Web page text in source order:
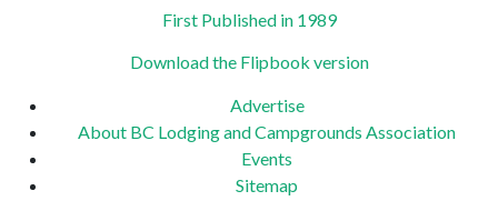
First Published in 1989
Download the Flipbook version
Advertise
About BC Lodging and Campgrounds Association
Events
Sitemap